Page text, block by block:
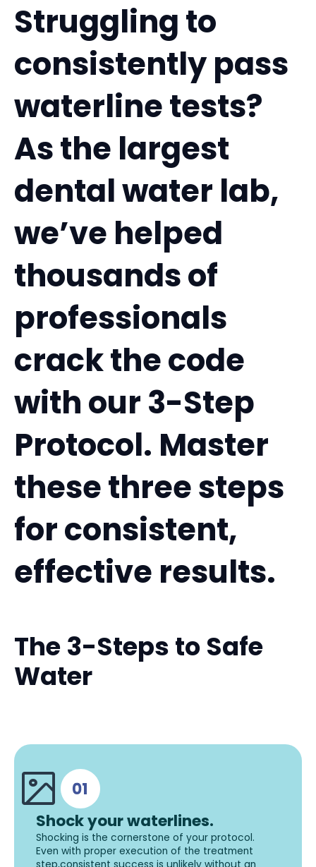
Struggling to
consistently pass
waterline tests?
As the largest
dental water lab,
we’ve helped
thousands of
professionals
crack the code
with our 3-Step
Protocol. Master
these three steps
for consistent,
effective results.
The 3-Steps to Safe
Water
Shock your waterlines.
Shocking is the cornerstone of your protocol.
Even with proper execution of the treatment
step,consistent success is unlikely without an